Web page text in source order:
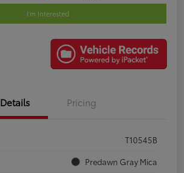
I'm Interested
Details Pricing
T10545B
Predawn Gray Mica